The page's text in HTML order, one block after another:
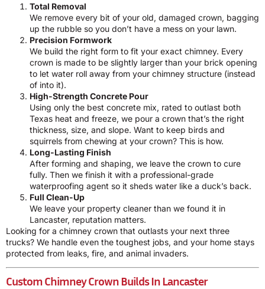
Total Removal
We remove every bit of your old, damaged crown, bagging
up the rubble so you don’t have a mess on your lawn.
Precision Formwork
We build the right form to fit your exact chimney. Every
crown is made to be slightly larger than your brick opening
to let water roll away from your chimney structure (instead
of into it).
High-Strength Concrete Pour
Using only the best concrete mix, rated to outlast both
Texas heat and freeze, we pour a crown that’s the right
thickness, size, and slope. Want to keep birds and
squirrels from chewing at your crown? This is how.
Long-Lasting Finish
After forming and shaping, we leave the crown to cure
fully. Then we finish it with a professional-grade
waterproofing agent so it sheds water like a duck’s back.
Full Clean-Up
We leave your property cleaner than we found it in
Lancaster, reputation matters.
Looking for a chimney crown that outlasts your next three
trucks? We handle even the toughest jobs, and your home stays
protected from leaks, fire, and animal invaders.
Custom Chimney Crown Builds In Lancaster